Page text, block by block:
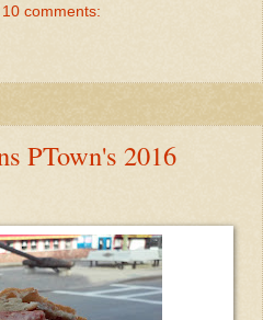
10 comments:
PTown's 2016